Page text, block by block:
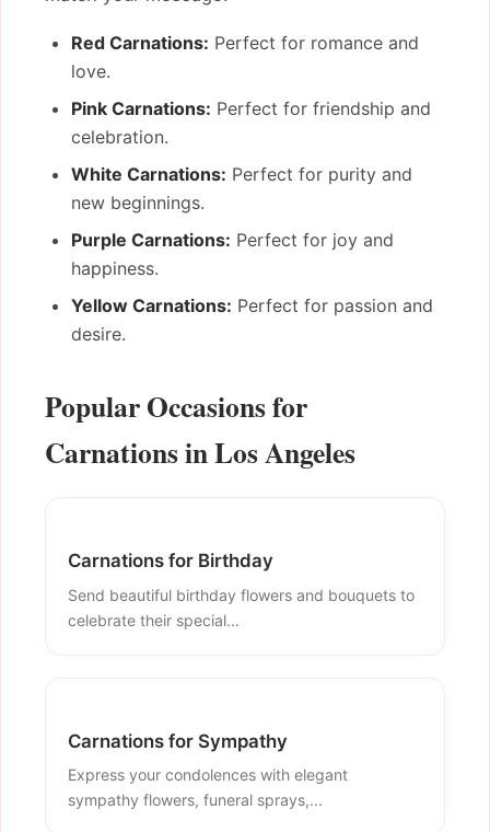
Red Carnations: Perfect for romance and
love.
Pink Carnations: Perfect for friendship and
celebration.
White Carnations: Perfect for purity and
new beginnings.
Purple Carnations: Perfect for joy and
happiness.
Yellow Carnations: Perfect for passion and
desire.
Popular Occasions for
Carnations in Los Angeles
Carnations for Birthday
Send beautiful birthday flowers and bouquets to
celebrate their special...
Carnations for Sympathy
Express your condolences with elegant
sympathy flowers, funeral sprays,...